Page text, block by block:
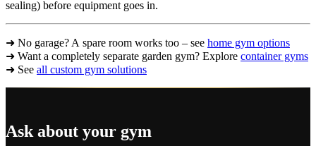
sealing) before equipment goes in.
➜ No garage? A spare room works too – see home gym options
➜ Want a completely separate garden gym? Explore container gyms
➜ See all custom gym solutions
Ask about your gym